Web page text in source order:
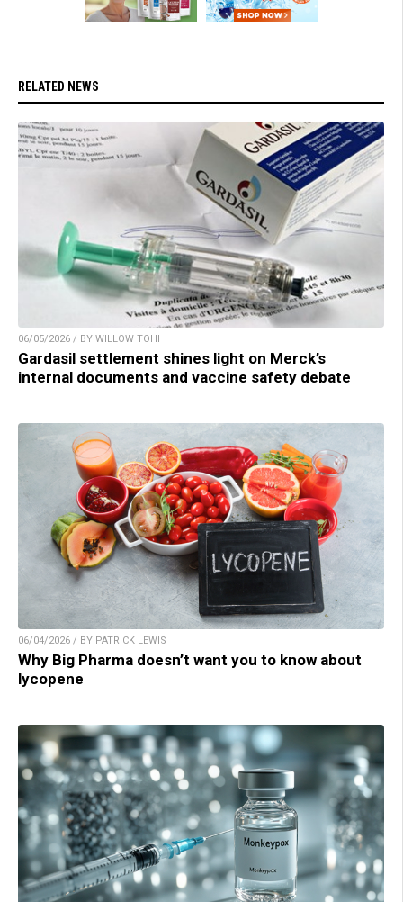
RELATED NEWS
06/05/2026 / BY WILLOW TOHI
Gardasil settlement shines light on Merck’s
internal documents and vaccine safety debate
06/04/2026 / BY PATRICK LEWIS
Why Big Pharma doesn’t want you to know about
lycopene